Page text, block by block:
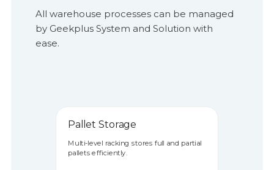
All warehouse processes can be managed
by Geekplus System and Solution with
ease.
Pallet Storage
Multi-level racking stores full and partial
pallets efficiently.